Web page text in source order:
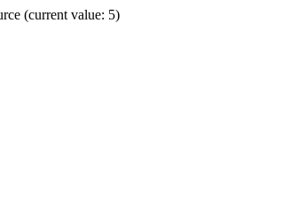
(current value: 5)